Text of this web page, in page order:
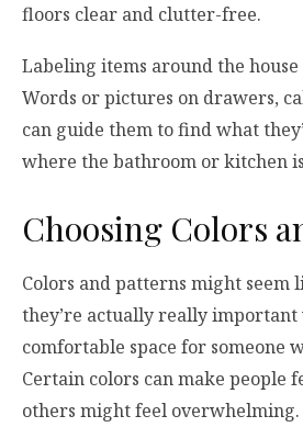
floors clear and clutter-free.
Labeling items around the house
Words or pictures on drawers,
can guide them to find what
where the bathroom or kitchen
Choosing Colors
Colors and patterns might seem
they’re actually really
comfortable space for someone
Certain colors can make people
others might feel